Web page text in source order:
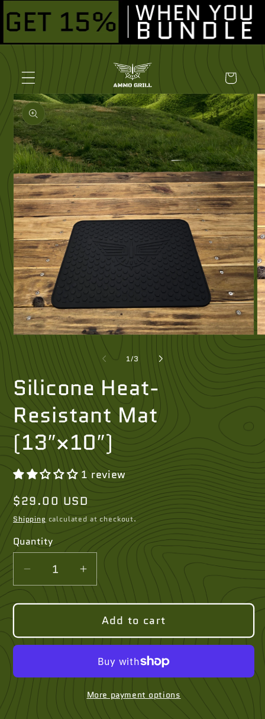
Skip to
content
Cart
Skip to
product
information
media
modal
1/of
3
Silicone Heat-
Resistant Mat
(13″×10″)
1 review
Regular
price
$29.00 USD
Shipping calculated at checkout.
Quantity
Quantity
Decrease
quantity
for
Heat-
(13″×10″)
Increase
quantity
for
Silicone
Heat-
Mat
(13″×10″)
Add to cart
More payment options